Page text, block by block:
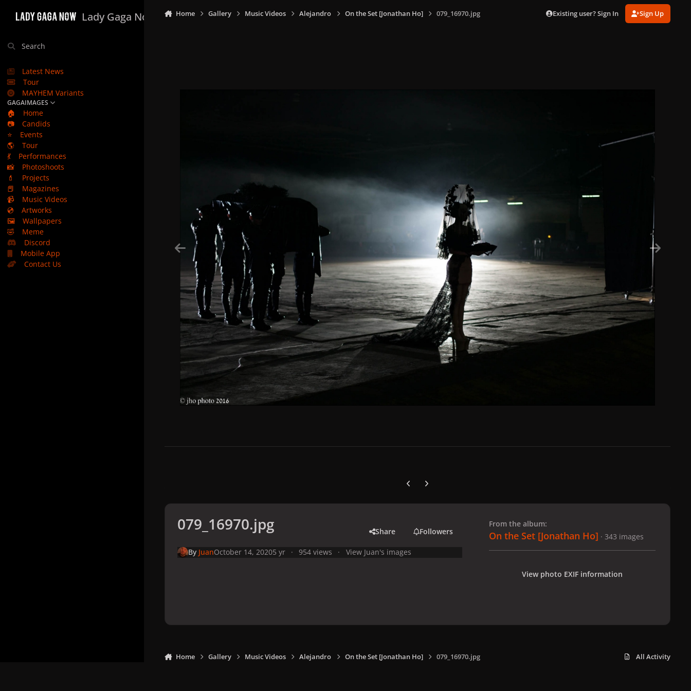
Lady Gaga Now
Search
Latest News
Tour
MAYHEM Variants
GAGAIMAGES
🏠
Home
📷
Candids
⭐
Events
🌎
Tour
💃
Performances
📸
Photoshoots
💄
Projects
📕
Magazines
📹
Music Videos
💿
Artworks
🖼️
Wallpapers
🤣
Meme
Discord
Mobile App
Contact Us
Home Gallery Music Videos Alejandro On the Set [Jonathan Ho] 079_16970.jpg Existing user? Sign In Sign Up
Previous carousel slide
Next carousel slide
079_16970.jpg Share Followers
By JuanOctober 14, 20205 yr 954 views View Juan's images
From the album:
On the Set [Jonathan Ho] · 343 images
View photo EXIF information
Home Gallery Music Videos Alejandro On the Set [Jonathan Ho] 079_16970.jpg All Activity